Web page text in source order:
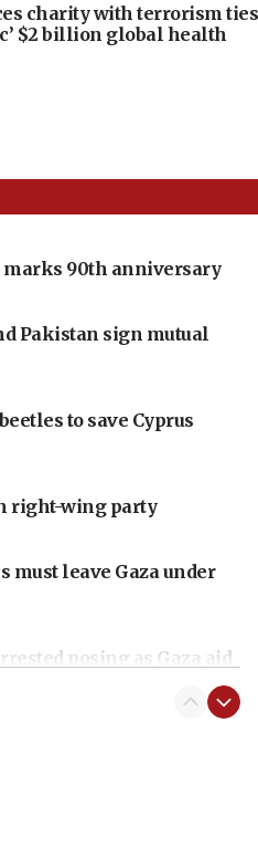
charity with terrorism ties
$2 billion global health
marks 90th anniversary
Pakistan sign mutual
to save Cyprus
right-wing party
must leave Gaza under
posing as Gaza aid